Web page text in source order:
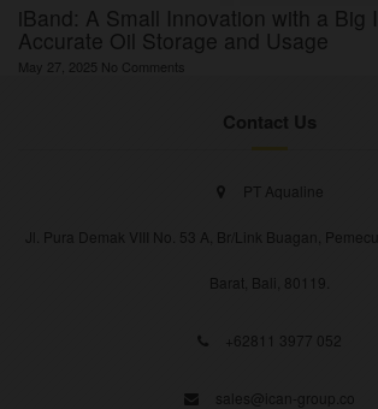
iBand: A Small Innovation with a Big
Accurate Oil Storage and Usage
May 27, 2025 No Comments
Contact Us
PT Aqualine
Jl. Pura Demak VIII No. 53 A, Br/Link Buagan,
Barat, Bali, 80119.
+62811 3977 052
sales@ican-group.co